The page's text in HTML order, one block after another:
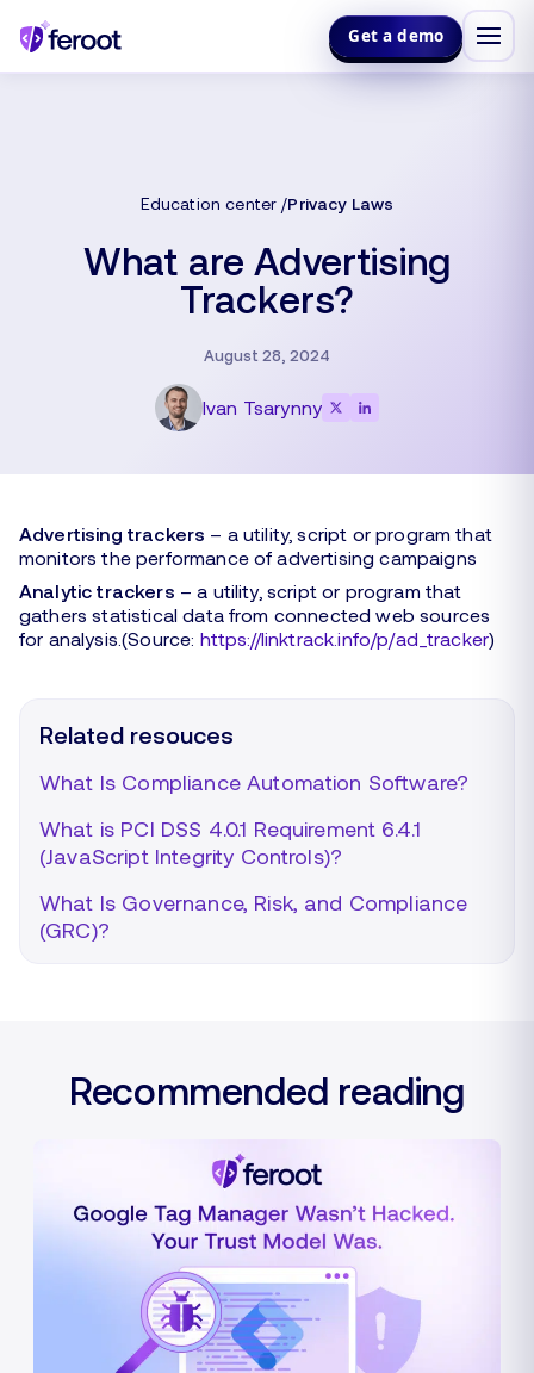
Get a demo
Education center Privacy Laws
What are Advertising
Trackers?
August 28, 2024
Ivan Tsarynny
Advertising trackers – a utility, script or program that
monitors the performance of advertising campaigns
Analytic trackers – a utility, script or program that
gathers statistical data from connected web sources
for analysis.(Source: https://linktrack.info/p/ad_tracker)
Related resouces
What Is Compliance Automation Software?
What is PCI DSS 4.0.1 Requirement 6.4.1
(JavaScript Integrity Controls)?
What Is Governance, Risk, and Compliance
(GRC)?
Recommended reading